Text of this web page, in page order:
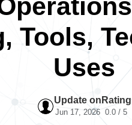
Tools,
Uses
Update on
Jun 17, 2026
Rating
0.0 / 5